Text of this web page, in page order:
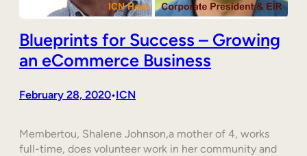
Blueprints for Success – Growing
an eCommerce Business
February 28, 2020•ICN
Membertou, Shalene Johnson,a mother of 4, works
full-time, does volunteer work in her community and